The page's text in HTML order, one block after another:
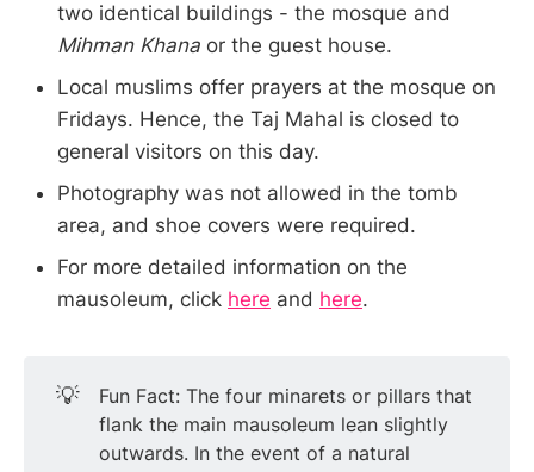
two identical buildings - the mosque and
Mihman Khana or the guest house.
Local muslims offer prayers at the mosque on
Fridays. Hence, the Taj Mahal is closed to
general visitors on this day.
Photography was not allowed in the tomb
area, and shoe covers were required.
For more detailed information on the
mausoleum, click here and here.
💡
Fun Fact: The four minarets or pillars that
flank the main mausoleum lean slightly
outwards. In the event of a natural